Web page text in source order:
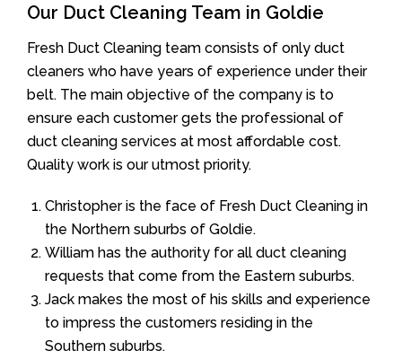
Our Duct Cleaning Team in Goldie
Fresh Duct Cleaning team consists of only duct
cleaners who have years of experience under their
belt. The main objective of the company is to
ensure each customer gets the professional of
duct cleaning services at most affordable cost.
Quality work is our utmost priority.
Christopher is the face of Fresh Duct Cleaning in
the Northern suburbs of Goldie.
William has the authority for all duct cleaning
requests that come from the Eastern suburbs.
Jack makes the most of his skills and experience
to impress the customers residing in the
Southern suburbs.